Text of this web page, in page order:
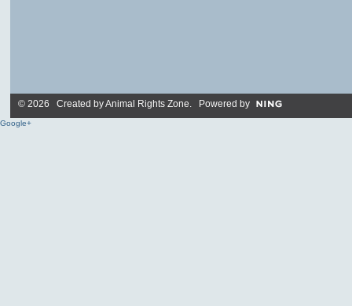
© 2026 Created byAnimal Rights Zone. Powered by
Google+